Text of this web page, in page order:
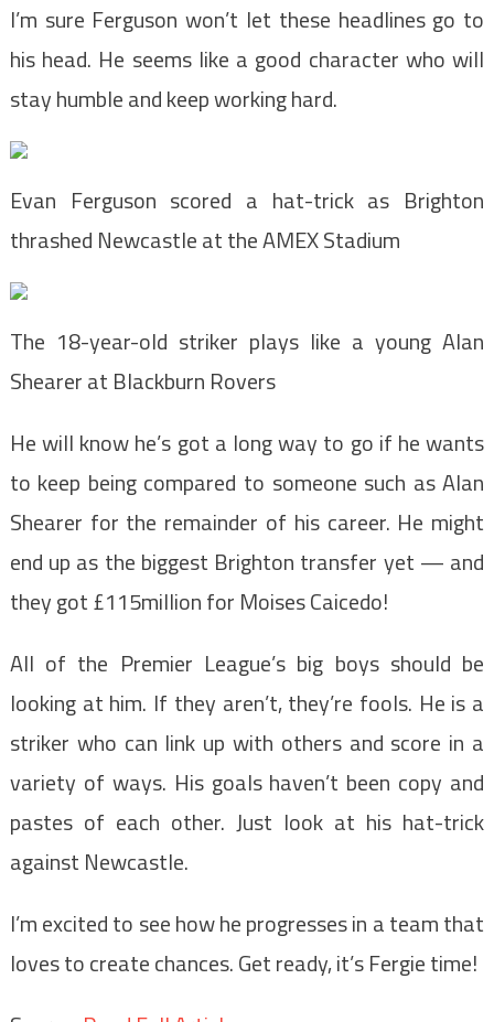
I’m sure Ferguson won’t let these headlines go to
his head. He seems like a good character who will
stay humble and keep working hard.
Evan Ferguson scored a hat-trick as Brighton
thrashed Newcastle at the AMEX Stadium
The 18-year-old striker plays like a young Alan
Shearer at Blackburn Rovers
He will know he’s got a long way to go if he wants
to keep being compared to someone such as Alan
Shearer for the remainder of his career. He might
end up as the biggest Brighton transfer yet — and
they got £115million for Moises Caicedo!
All of the Premier League’s big boys should be
looking at him. If they aren’t, they’re fools. He is a
striker who can link up with others and score in a
variety of ways. His goals haven’t been copy and
pastes of each other. Just look at his hat-trick
against Newcastle.
I’m excited to see how he progresses in a team that
loves to create chances. Get ready, it’s Fergie time!